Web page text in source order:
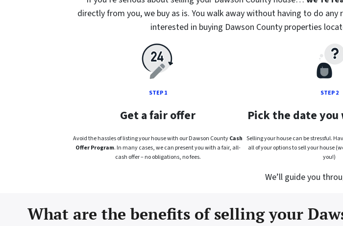
directly from you, we buy as is. You walk away without having to do
interested in buying Dawson County properties
STEP 1
Get a fair offer
Avoid the hassles of listing your house with our Dawson CountyCash
Offer Program. In many cases, we can present you with a fair, all-
cash offer – no obligations, no fees.
STEP 2
Pick the date
Selling your house can be stressful.
all of your options to sell your house
you!)
We’ll guide you
What are the benefits of selling your